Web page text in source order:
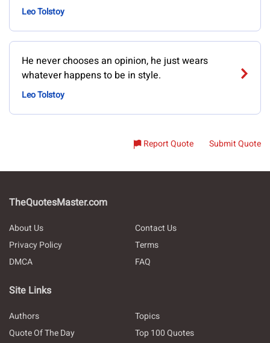
Leo Tolstoy
He never chooses an opinion, he just wears
whatever happens to be in style.
Leo Tolstoy
Report Quote Submit Quote
TheQuotesMaster.com
About Us
Contact Us
Privacy Policy
Terms
DMCA
FAQ
Site Links
Authors
Topics
Quote Of The Day
Top 100 Quotes